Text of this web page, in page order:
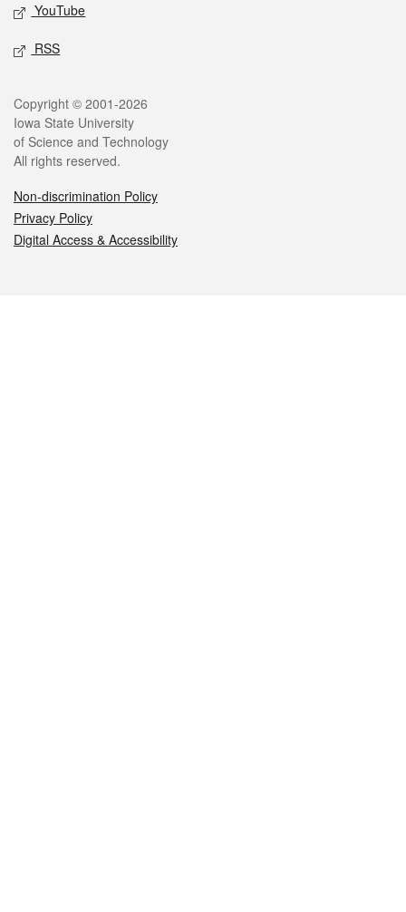
YouTube
RSS
Legal
Copyright © 2001-2026
Iowa State University
of Science and Technology
All rights reserved.
Non-discrimination Policy
Privacy Policy
Digital Access & Accessibility